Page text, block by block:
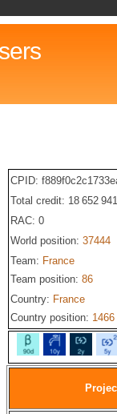
CPID:
Total credit: 18 652 941
RAC: 0
World position: 37444
Team: France
Team position: 86
Country: France
Country position: 1466